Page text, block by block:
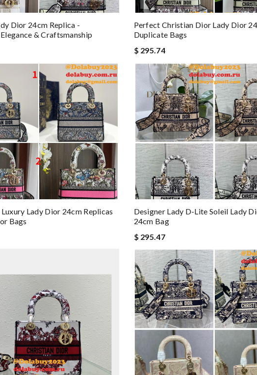
Dior 24cm Replica -
& Craftsmanship
Perfect Christian Dior Lady Dior
Duplicate Bags
$ 295.74
Lady Dior 24cm Replicas
Bags
Designer Lady D-Lite Soleil Lady
24cm Bag
$ 295.47